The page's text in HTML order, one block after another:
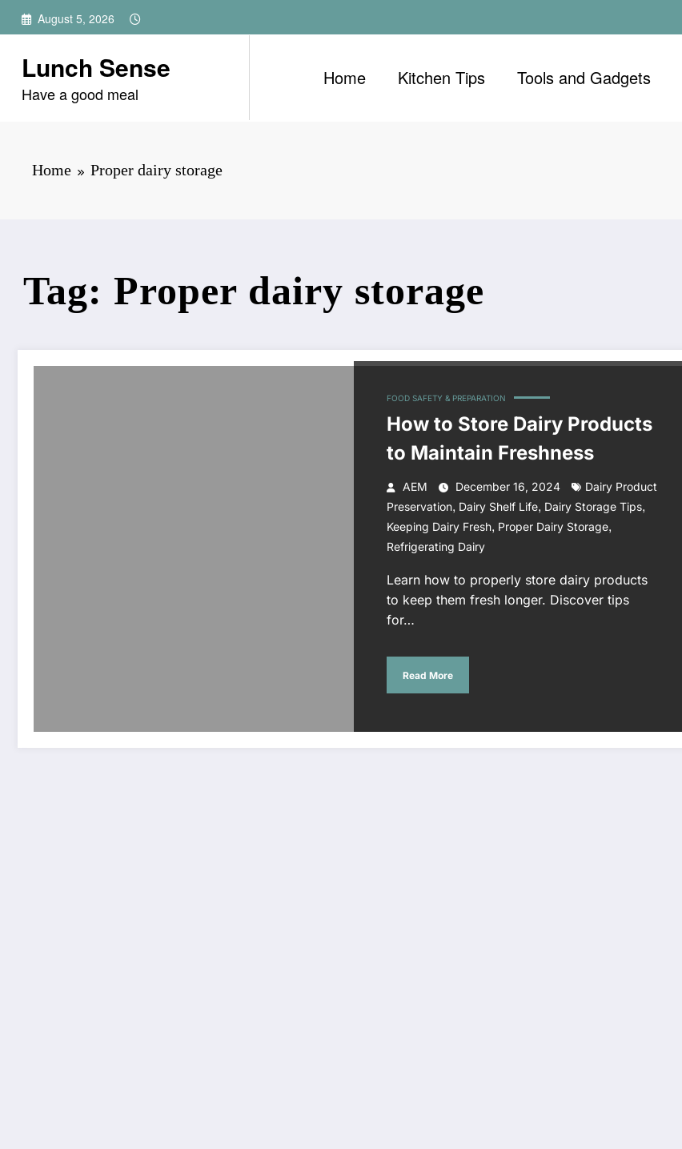
Skip
August 5, 2026
Lunch Sense
Have a good meal
Home Kitchen Tips Tools and Gadgets
Home Proper dairy storage
Tag: Proper dairy storage
FOOD SAFETY & PREPARATION
How to Store Dairy Products
to Maintain Freshness
AEM December 16, 2024
Dairy Product
Preservation, Dairy Shelf Life, Dairy Storage Tips,
Keeping Dairy Fresh, Proper Dairy Storage,
Refrigerating Dairy
Learn how to properly store dairy products
to keep them fresh longer. Discover tips
for…
Read More